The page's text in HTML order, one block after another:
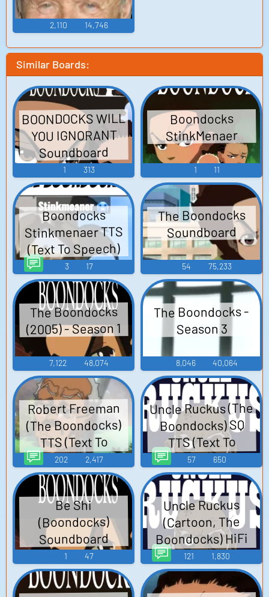
2,110 14,746
Similar Boards:
BOONDOCKS WILL
YOU IGNORANT
Soundboard
1 313
Boondocks
StinkMenaer
1 11
Boondocks
Stinkmenaer TTS
(Text To Speech)
3 17
The Boondocks
Soundboard
54 75,233
The Boondocks
(2005) - Season 1
7,122 48,074
The Boondocks -
Season 3
8,046 40,064
Robert Freeman
(The Boondocks)
TTS (Text To
Speech)
202 2,417
Uncle Ruckus (The
Boondocks) SQ
TTS (Text To
Speech)
57 650
Be Shi
(Boondocks)
Soundboard
1 47
Uncle Ruckus
(Cartoon, The
Boondocks) HiFi
TTS (Text To
Speech)
121 1,830